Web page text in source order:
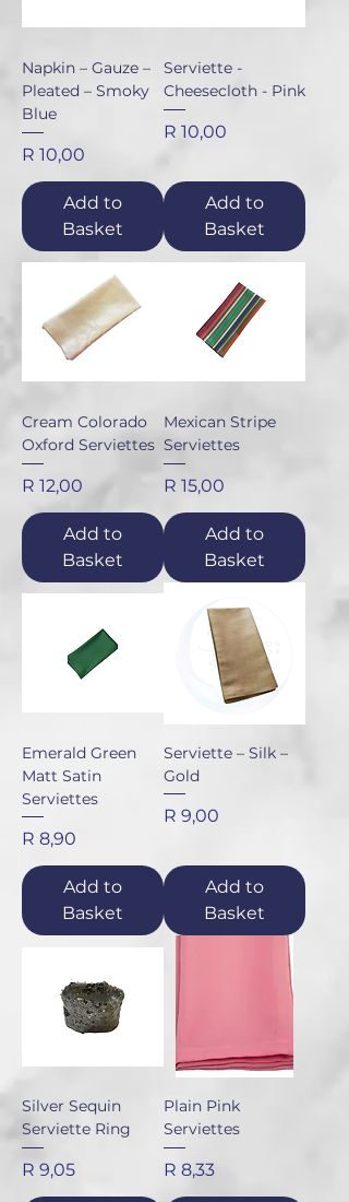
Napkin – Gauze –
Pleated – Smoky
Blue
Price
R 10,00
Add to
Basket
Serviette -
Cheesecloth - Pink
Price
R 10,00
Add to
Basket
Cream Colorado
Oxford Serviettes
Price
R 12,00
Add to
Basket
Mexican Stripe
Serviettes
Price
R 15,00
Add to
Basket
Emerald Green
Matt Satin
Serviettes
Price
R 8,90
Add to
Basket
Serviette – Silk –
Gold
Price
R 9,00
Add to
Basket
Silver Sequin
Serviette Ring
Price
R 9,05
Plain Pink
Serviettes
Price
R 8,33